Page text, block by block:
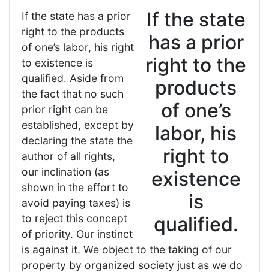
If the state
has a prior
right to the
products
of one’s
labor, his
right to
existence
is
qualified.
If the state has a prior
right to the products
of one’s labor, his right
to existence is
qualified. Aside from
the fact that no such
prior right can be
established, except by
declaring the state the
author of all rights,
our inclination (as
shown in the effort to
avoid paying taxes) is
to reject this concept
of priority. Our instinct
is against it. We object to the taking of our
property by organized society just as we do